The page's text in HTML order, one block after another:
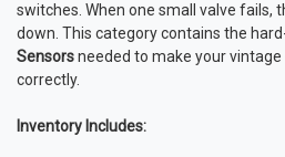
switches. When one small valve fails,
down. This category contains the
Sensorsneeded to make your
correctly.
Inventory Includes: